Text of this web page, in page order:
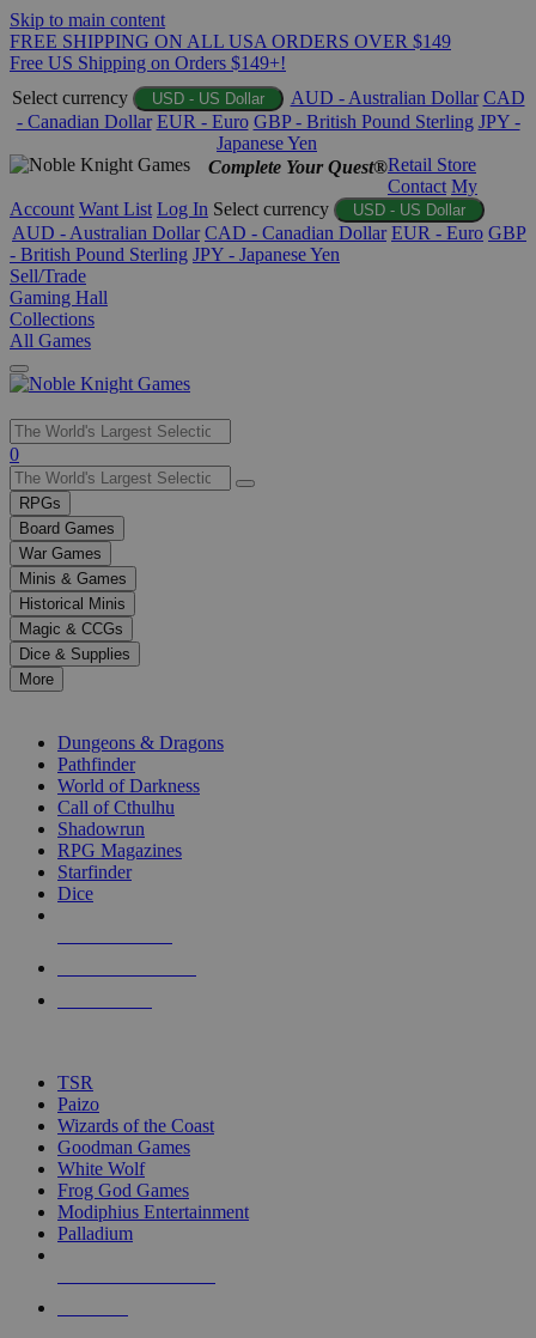
Skip to main content
FREE SHIPPING ON ALL USA ORDERS OVER $149
Free US Shipping on Orders $149+!
Select currency
USD - US Dollar AUD - Australian Dollar CAD
- Canadian Dollar EUR - Euro GBP - British Pound Sterling JPY -
Japanese Yen
Complete Your Quest®Retail Store
Contact My
Account Want List Log In Select currency USD - US Dollar
AUD - Australian Dollar CAD - Canadian Dollar EUR - Euro GBP
- British Pound Sterling JPY - Japanese Yen
Sell/Trade
Gaming Hall
Collections
All Games
Use
the
up
and
down
arrows
to
select
a
result.
Press
enter
selected
touch
0
RPGs
Board Games
War Games
Minis & Games
Historical Minis
Magic & CCGs
Dice & Supplies
More
Dungeons & Dragons
Pathfinder
World of Darkness
Call of Cthulhu
Shadowrun
RPG Magazines
Starfinder
Dice
TSR
Paizo
Wizards of the Coast
Goodman Games
White Wolf
Frog God Games
Modiphius Entertainment
Palladium